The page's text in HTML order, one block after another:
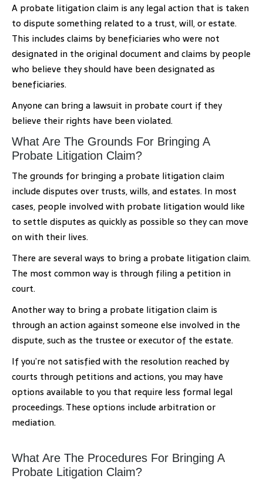
A probate litigation claim is any legal action that is taken
to dispute something related to a trust, will, or estate.
This includes claims by beneficiaries who were not
designated in the original document and claims by people
who believe they should have been designated as
beneficiaries.
Anyone can bring a lawsuit in probate court if they
believe their rights have been violated.
What Are The Grounds For Bringing A
Probate Litigation Claim?
The grounds for bringing a probate litigation claim
include disputes over trusts, wills, and estates. In most
cases, people involved with probate litigation would like
to settle disputes as quickly as possible so they can move
on with their lives.
There are several ways to bring a probate litigation claim.
The most common way is through filing a petition in
court.
Another way to bring a probate litigation claim is
through an action against someone else involved in the
dispute, such as the trustee or executor of the estate.
If you’re not satisfied with the resolution reached by
courts through petitions and actions, you may have
options available to you that require less formal legal
proceedings. These options include arbitration or
mediation.
What Are The Procedures For Bringing A
Probate Litigation Claim?